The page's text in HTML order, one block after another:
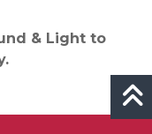
& Light to